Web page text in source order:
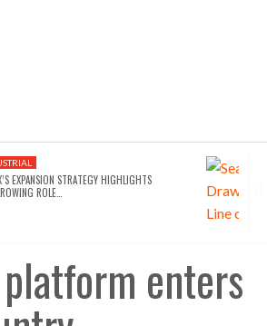
EXPANSION STRATEGY HIGHLIGHTS
ROLE…
enters